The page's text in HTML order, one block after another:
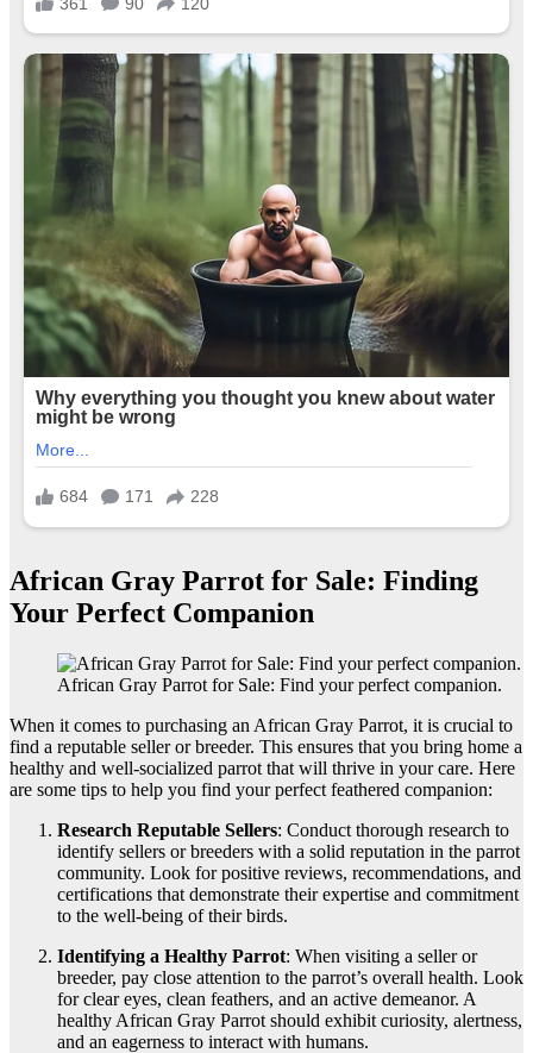
African Gray Parrot for Sale: Finding
Your Perfect Companion
African Gray Parrot for Sale: Find your perfect companion.
When it comes to purchasing an African Gray Parrot, it is crucial to
find a reputable seller or breeder. This ensures that you bring home a
healthy and well-socialized parrot that will thrive in your care. Here
are some tips to help you find your perfect feathered companion:
Research Reputable Sellers: Conduct thorough research to
identify sellers or breeders with a solid reputation in the parrot
community. Look for positive reviews, recommendations, and
certifications that demonstrate their expertise and commitment
to the well-being of their birds.
Identifying a Healthy Parrot: When visiting a seller or
breeder, pay close attention to the parrot’s overall health. Look
for clear eyes, clean feathers, and an active demeanor. A
healthy African Gray Parrot should exhibit curiosity, alertness,
and an eagerness to interact with humans.